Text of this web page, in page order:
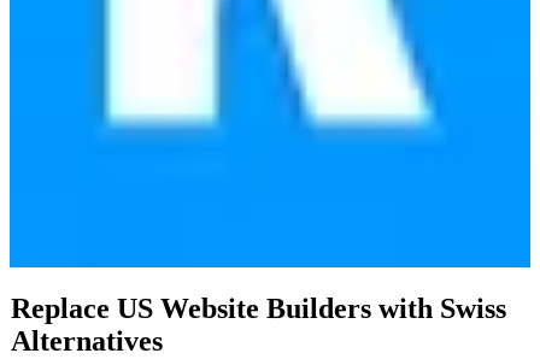
Replace US Website Builders with Swiss
Alternatives